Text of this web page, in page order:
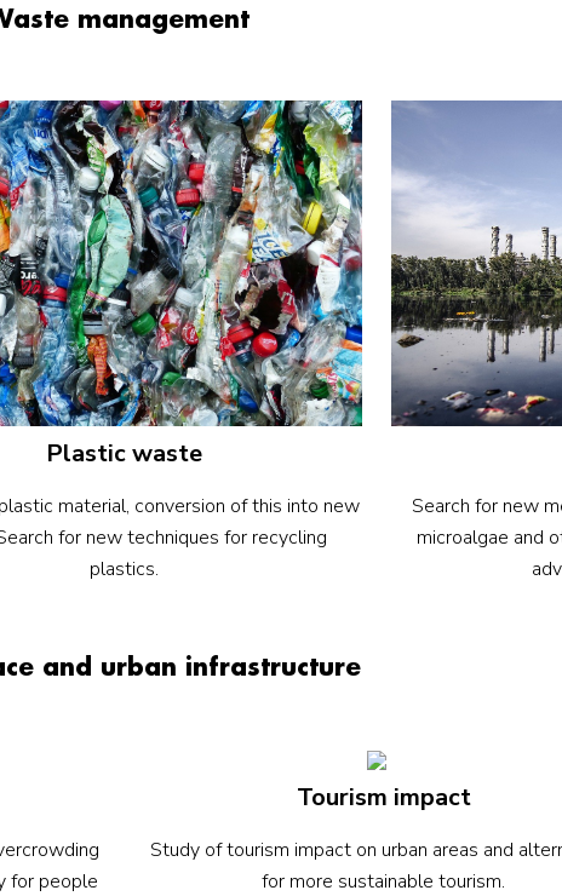
management
Plastic waste
material, conversion of this into new
for new techniques for recycling
plastics.
Search for new
microalgae and
and urban infrastructure
for people
Tourism impact
Study of tourism impact on urban areas and
for more sustainable tourism.